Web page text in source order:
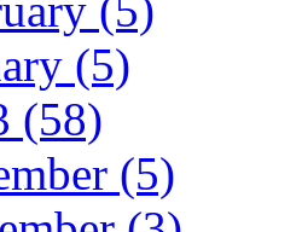
(5)
(58)
(5)